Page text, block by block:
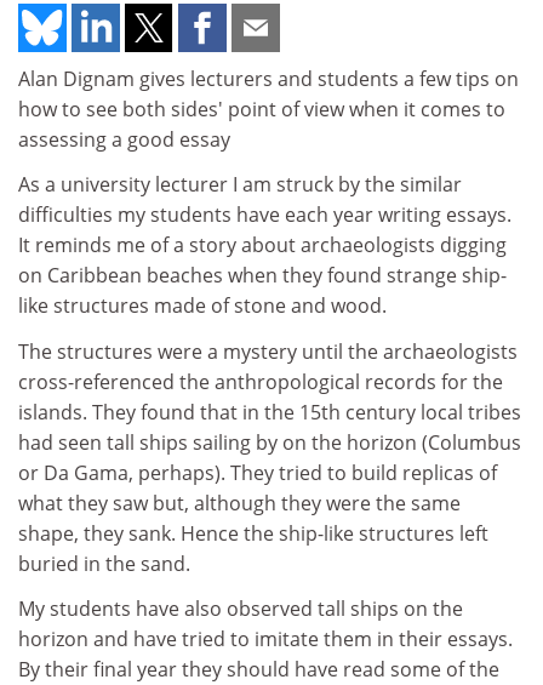
Alan Dignam gives lecturers and students a few tips on
how to see both sides' point of view when it comes to
assessing a good essay
As a university lecturer I am struck by the similar
difficulties my students have each year writing essays.
It reminds me of a story about archaeologists digging
on Caribbean beaches when they found strange ship-
like structures made of stone and wood.
The structures were a mystery until the archaeologists
cross-referenced the anthropological records for the
islands. They found that in the 15th century local tribes
had seen tall ships sailing by on the horizon (Columbus
or Da Gama, perhaps). They tried to build replicas of
what they saw but, although they were the same
shape, they sank. Hence the ship-like structures left
buried in the sand.
My students have also observed tall ships on the
horizon and have tried to imitate them in their essays.
By their final year they should have read some of the